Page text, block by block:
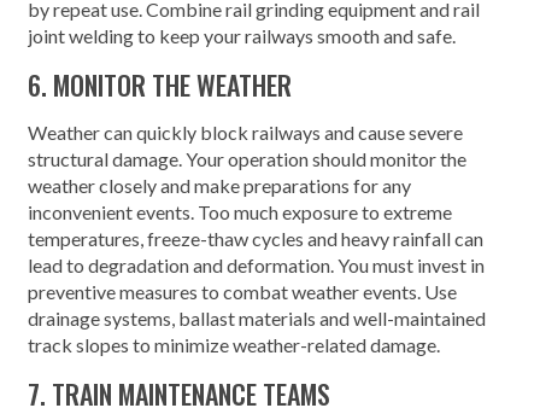
by repeat use. Combine rail grinding equipment and rail
joint welding to keep your railways smooth and safe.
6. MONITOR THE WEATHER
Weather can quickly block railways and cause severe
structural damage. Your operation should monitor the
weather closely and make preparations for any
inconvenient events. Too much exposure to extreme
temperatures, freeze-thaw cycles and heavy rainfall can
lead to degradation and deformation. You must invest in
preventive measures to combat weather events. Use
drainage systems, ballast materials and well-maintained
track slopes to minimize weather-related damage.
7. TRAIN MAINTENANCE TEAMS